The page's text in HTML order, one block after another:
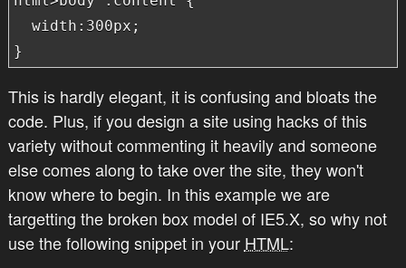
  width:300px;
}
This is hardly elegant, it is confusing and bloats the
code. Plus, if you design a site using hacks of this
variety without commenting it heavily and someone
else comes along to take over the site, they won't
know where to begin. In this example we are
targetting the broken box model of IE5.X, so why not
use the following snippet in your HTML: